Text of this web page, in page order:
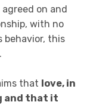
on and
with no
behavior, this
that love, in
and that it